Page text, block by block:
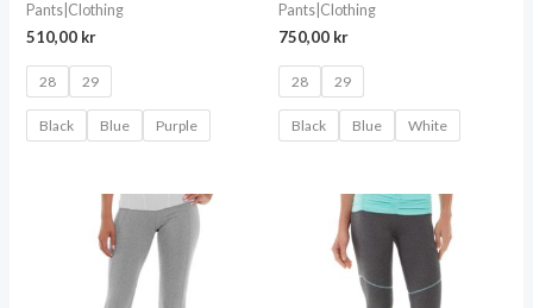
Pants|Clothing
510,00 kr
28 29
Black Blue Purple
Pants|Clothing
750,00 kr
28 29
Black Blue White